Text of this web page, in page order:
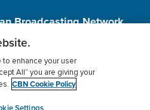
Broadcasting Network,
(c)(3) Charitable
Policy
Donor Privacy
myCBN
enhance your user
All” you are giving your
CBN Cookie Policy